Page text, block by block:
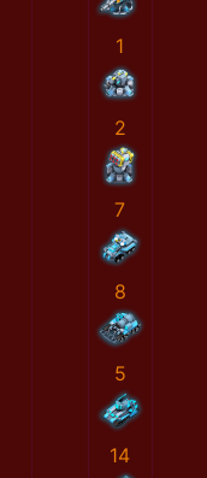
1
2
7
8
5
14